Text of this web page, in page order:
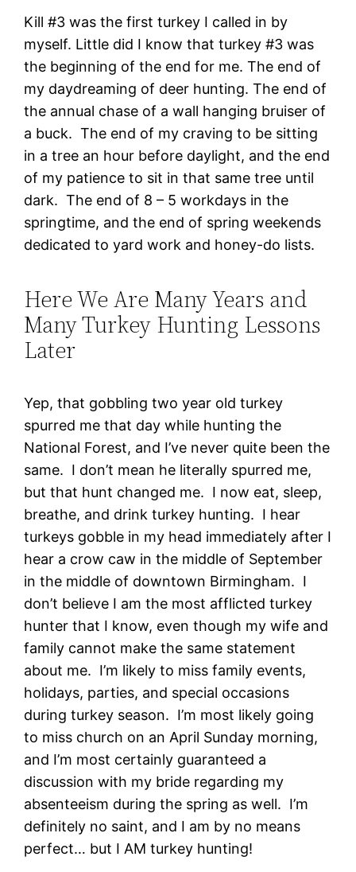
Kill #3 was the first turkey I called in by
myself. Little did I know that turkey #3 was
the beginning of the end for me. The end of
my daydreaming of deer hunting. The end of
the annual chase of a wall hanging bruiser of
a buck. The end of my craving to be sitting
in a tree an hour before daylight, and the end
of my patience to sit in that same tree until
dark. The end of 8 – 5 workdays in the
springtime, and the end of spring weekends
dedicated to yard work and honey-do lists.
Here We Are Many Years and
Many Turkey Hunting Lessons
Later
Yep, that gobbling two year old turkey
spurred me that day while hunting the
National Forest, and I’ve never quite been the
same. I don’t mean he literally spurred me,
but that hunt changed me. I now eat, sleep,
breathe, and drink turkey hunting. I hear
turkeys gobble in my head immediately after I
hear a crow caw in the middle of September
in the middle of downtown Birmingham. I
don’t believe I am the most afflicted turkey
hunter that I know, even though my wife and
family cannot make the same statement
about me. I’m likely to miss family events,
holidays, parties, and special occasions
during turkey season. I’m most likely going
to miss church on an April Sunday morning,
and I’m most certainly guaranteed a
discussion with my bride regarding my
absenteeism during the spring as well. I’m
definitely no saint, and I am by no means
perfect… but I AM turkey hunting!